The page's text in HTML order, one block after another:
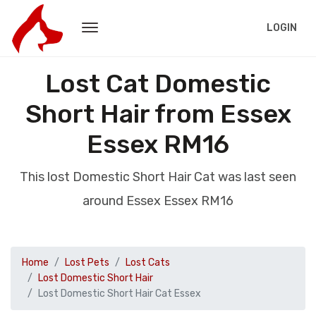
LOGIN
Lost Cat Domestic
Short Hair from Essex
Essex RM16
This lost Domestic Short Hair Cat was last seen
around Essex Essex RM16
Home Lost Pets
Lost Cats
Lost Domestic Short Hair
Lost Domestic Short Hair Cat Essex